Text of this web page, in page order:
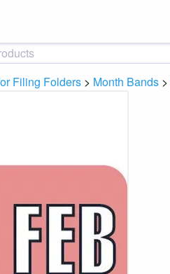
Filing Folders > Month Bands >